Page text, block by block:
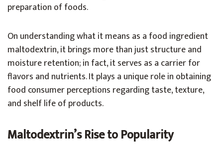
preparation of foods.
On understanding what it means as a food ingredient
maltodextrin, it brings more than just structure and
moisture retention; in fact, it serves as a carrier for
flavors and nutrients. It plays a unique role in obtaining
food consumer perceptions regarding taste, texture,
and shelf life of products.
Maltodextrin’s Rise to Popularity